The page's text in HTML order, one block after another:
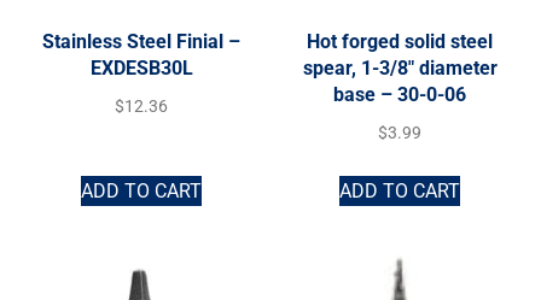
Stainless Steel Finial –
EXDESB30L
$12.36
ADD TO CART
Hot forged solid steel
spear, 1-3/8″ diameter
base – 30-0-06
$3.99
ADD TO CART